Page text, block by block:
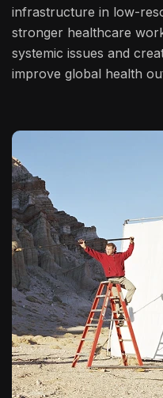
infrastructure in low-
stronger healthcare
systemic issues and
improve global health